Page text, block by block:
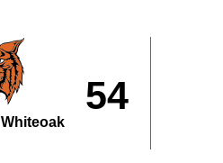
54
Whiteoak